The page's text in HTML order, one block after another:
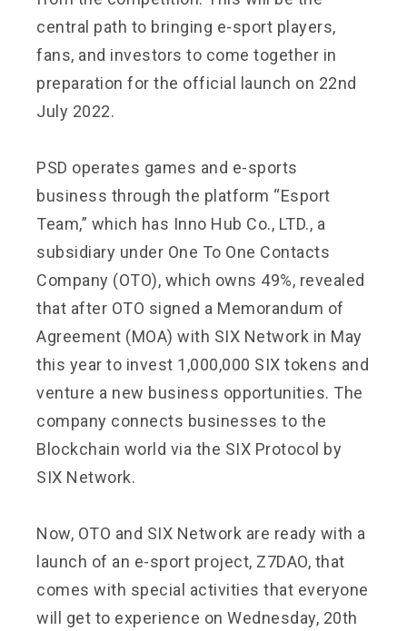
central path to bringing e-sport players,
fans, and investors to come together in
preparation for the official launch on 22nd
July 2022.
PSD operates games and e-sports
business through the platform “Esport
Team,” which has Inno Hub Co., LTD., a
subsidiary under One To One Contacts
Company (OTO), which owns 49%, revealed
that after OTO signed a Memorandum of
Agreement (MOA) with SIX Network in May
this year to invest 1,000,000 SIX tokens and
venture a new business opportunities. The
company connects businesses to the
Blockchain world via the SIX Protocol by
SIX Network.
Now, OTO and SIX Network are ready with a
launch of an e-sport project, Z7DAO, that
comes with special activities that everyone
will get to experience on Wednesday, 20th